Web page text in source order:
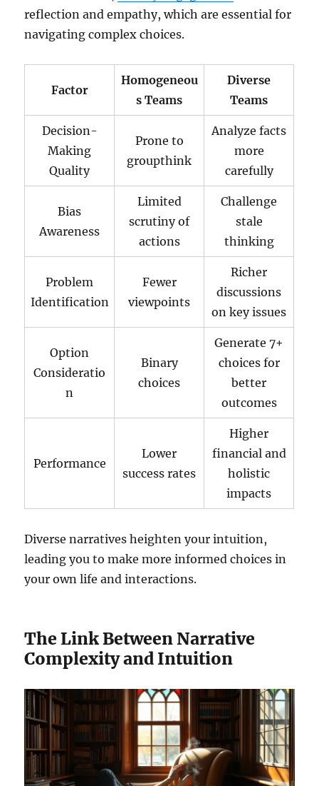
reflection and empathy, which are essential for
navigating complex choices.
Factor
Homogeneou
s Teams
Diverse
Teams
Decision-
Making
Quality
Prone to
groupthink
Analyze facts
more
carefully
Bias
Awareness
Limited
scrutiny of
actions
Challenge
stale
thinking
Problem
Identification
Fewer
viewpoints
Richer
discussions
on key issues
Option
Consideratio
n
Binary
choices
Generate 7+
choices for
better
outcomes
Performance
Lower
success rates
Higher
financial and
holistic
impacts
Diverse narratives heighten your intuition,
leading you to make more informed choices in
your own life and interactions.
The Link Between Narrative
Complexity and Intuition